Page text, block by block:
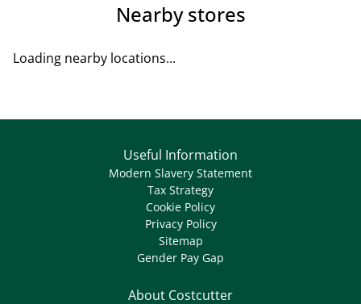
Nearby stores
Loading nearby locations...
Useful Information
Modern Slavery Statement
Tax Strategy
Cookie Policy
Privacy Policy
Sitemap
Gender Pay Gap
About Costcutter